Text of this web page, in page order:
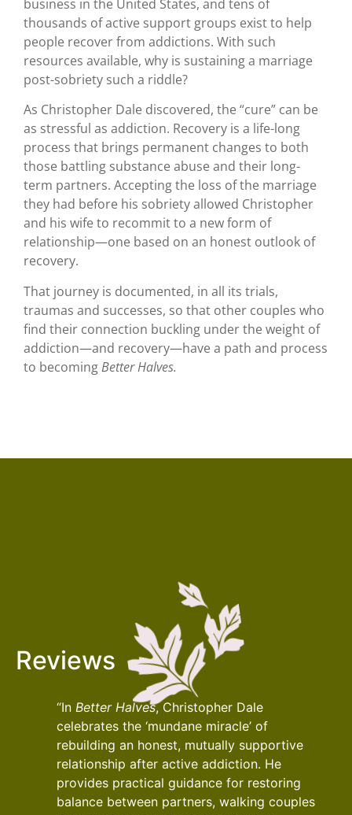
business in the United States, and tens of
thousands of active support groups exist to help
people recover from addictions. With such
resources available, why is sustaining a marriage
post-sobriety such a riddle?
As Christopher Dale discovered, the “cure” can be
as stressful as addiction. Recovery is a life-long
process that brings permanent changes to both
those battling substance abuse and their long-
term partners. Accepting the loss of the marriage
they had before his sobriety allowed Christopher
and his wife to recommit to a new form of
relationship—one based on an honest outlook of
recovery.
That journey is documented, in all its trials,
traumas and successes, so that other couples who
find their connection buckling under the weight of
addiction—and recovery—have a path and process
to becomingBetter Halves.
Reviews
“In Better Halves, Christopher Dale
celebrates the ‘mundane miracle’ of
rebuilding an honest, mutually supportive
relationship after active addiction. He
provides practical guidance for restoring
balance between partners, walking couples